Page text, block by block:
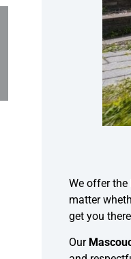
We offer the
matter
get you
Our